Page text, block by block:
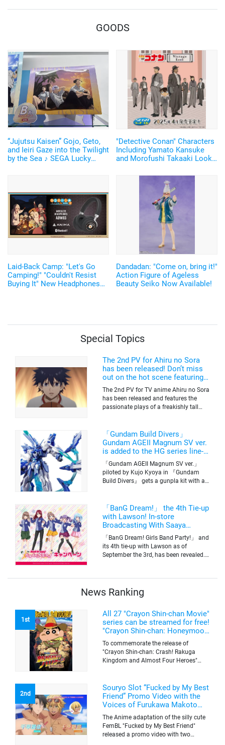
GOODS
“Jujutsu Kaisen” Gojo, Geto,
and Ieiri Gaze into the Twilight
by the Sea ♪ SEGA Lucky
"Detective Conan" Characters
Including Yamato Kansuke
and Morofushi Takaaki Look
Lottery Now Available
Laid-Back Camp: "Let's Go
Camping!" "Couldn't Resist
Buying It" New Headphones
Dandadan: "Come on, bring it!"
Action Figure of Ageless
Beauty Seiko Now Available!
Special Topics
The 2nd PV for Ahiru no Sora
has been released! Don’t miss
out on the hot scene featuring a
freakishly tall basketball player!
The 2nd PV for TV anime Ahiru no Sora
has been released and features the
passionate plays of a freakishly tall
time. The series will be aired on TV
Tokyo’s channel 6 starting on October
2nd.
「Gundam Build Divers」
Gundam AGEII Magnum SV ver.
is added to the HG series line-
up! Replication of “FX Plosion”
mode.
「Gundam AGEII Magnum SV ver.」
piloted by Kujo Kyoya in 『Gundam
Build Divers』 gets a gunpla kit with a
「BanG Dream!」 the 4th Tie-up
with Lawson! In-store
Broadcasting With Saaya
Yamabuki and Original Goods
「BanG Dream! Girls Band Party!」 and
its 4th tie-up with Lawson as of
September the 3rd, has been revealed.
be sold on a first-come-first-serve basis
News Ranking
1st
All 27 "Crayon Shin-chan Movie"
series can be streamed for free!
"Crayon Shin-chan: Honeymoon
Hurricane ~The Lost Hiroshi~"
appears for the first time on
ABEMA
To commemorate the release of
"Crayon Shin-chan: Crash! Rakuga
Kingdom and Almost Four Heroes"
movies of the series can be streamed
for free on "ABEMA"'s "Minna no Anime
Channel". To commemorate the release
streaming the 27 movies of the series
for free, including "Crayon Shin-chan:
Honeymoon Hurricane ~The Lost
2nd
Souryo Slot “Fucked by My Best
Friend” Promo Video with the
Voices of Furukawa Makoto
and Yamamoto Kazuomi
The Anime adaptation of the silly cute
FemBL "Fucked by My Best Friend"
released a promo video with two